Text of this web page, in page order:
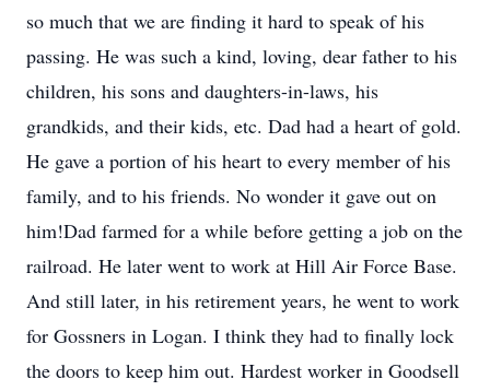
so much that we are finding it hard to speak of his
passing. He was such a kind, loving, dear father to his
children, his sons and daughters-in-laws, his
grandkids, and their kids, etc. Dad had a heart of gold.
He gave a portion of his heart to every member of his
family, and to his friends. No wonder it gave out on
him!Dad farmed for a while before getting a job on the
railroad. He later went to work at Hill Air Force Base.
And still later, in his retirement years, he went to work
for Gossners in Logan. I think they had to finally lock
the doors to keep him out. Hardest worker in Goodsell